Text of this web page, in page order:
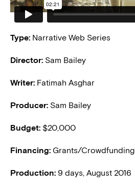
Type: Narrative Web Series
Director: Sam Bailey
Writer: Fatimah Asghar
Producer: Sam Bailey
Budget: $20,000
Financing: Grants/Crowdfunding
Production: 9 days, August 2016